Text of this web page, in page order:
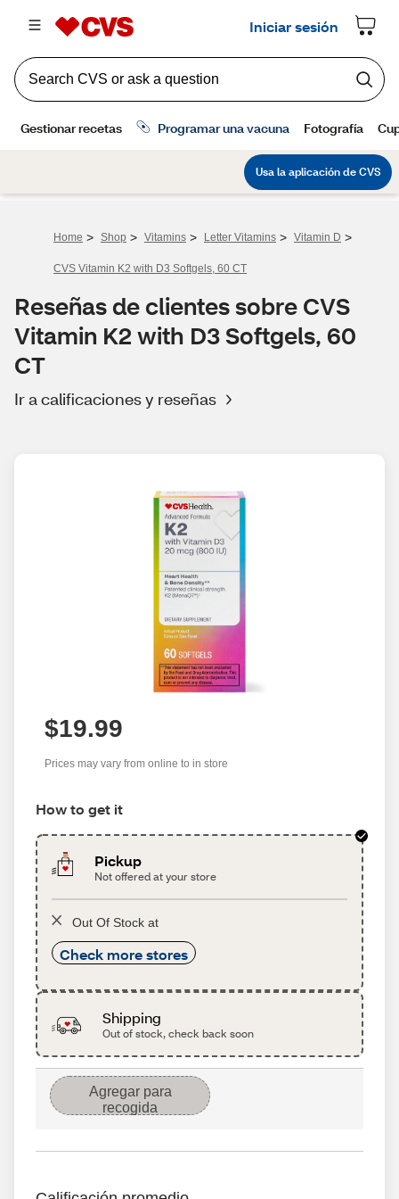
Home > Shop > Vitamins > Letter Vitamins > Vitamin D >
CVS Vitamin K2 with D3 Softgels, 60 CT
Reseñas de clientes sobre CVS
Vitamin K2 with D3 Softgels, 60
CT
Ir a calificaciones y reseñas
$19.99
Prices may vary from online to in store
How to get it
Pickup
Not offered at your store
Out Of Stock at
Check more stores
Shipping
Out of stock, check back soon
Agregar para
recogida